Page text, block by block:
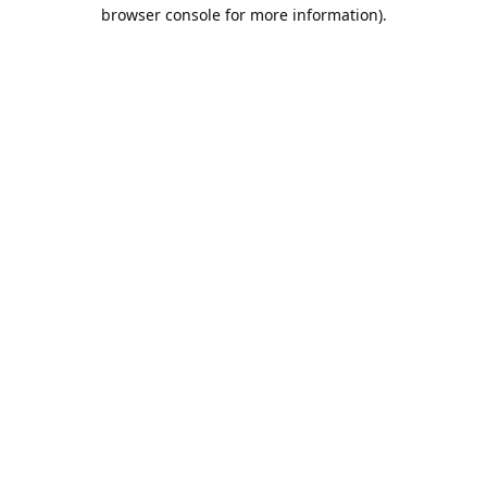
browser console for more information).